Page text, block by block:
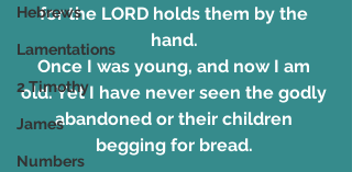
Hebrews
Lamentations
2 Timothy
James
Numbers
for the LORD holds them by the
hand.
Once I was young, and now I am
old. Yet I have never seen the godly
abandoned or their children
begging for bread.